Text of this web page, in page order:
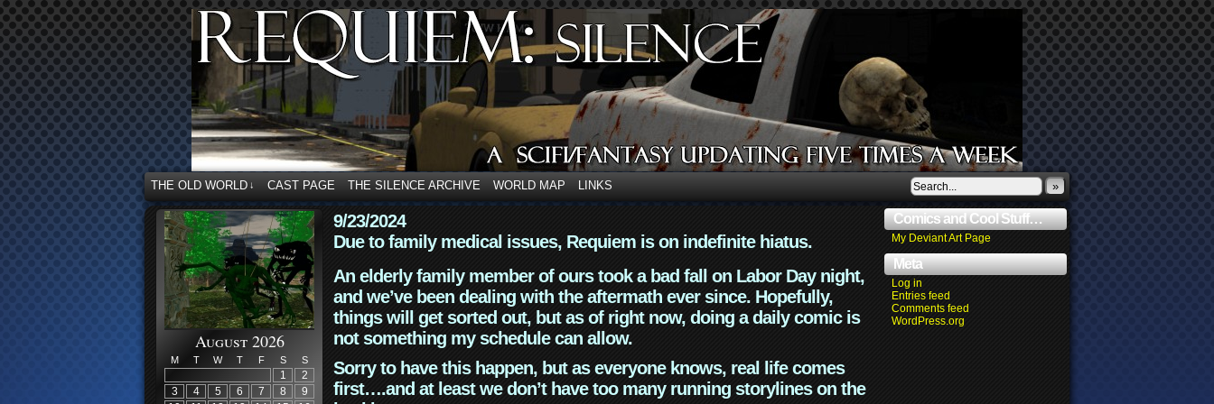
THE OLD WORLD ↓ CAST PAGE THE SILENCE ARCHIVE WORLD MAP LINKS »
August 2026
M T W T F S S
1
2
3
4 5 6 7 8
9
9/23/2024
Due to family medical issues, Requiem is on indefinite hiatus.
An elderly family member of ours took a bad fall on Labor Day night,
and we’ve been dealing with the aftermath ever since. Hopefully,
things will get sorted out, but as of right now, doing a daily comic is
not something my schedule can allow.
Sorry to have this happen, but as everyone knows, real life comes
first….and at least we don’t have too many running storylines on the
Comics and Cool Stuff…
My Deviant Art Page
Meta
Log in
Entries feed
Comments feed
WordPress.org